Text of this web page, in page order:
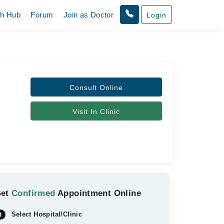
Hub Forum Join as Doctor Login
Consult Online
Visit In Clinic
Confirmed Appointment Online
Select Hospital/Clinic